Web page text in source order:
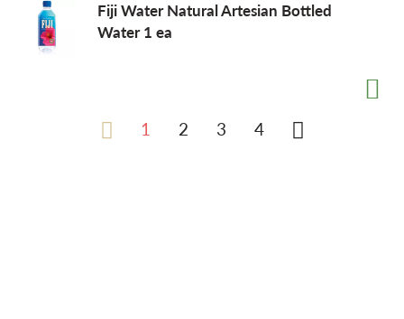
Fiji Water Natural Artesian Bottled
Water 1 ea
1 2 3 4